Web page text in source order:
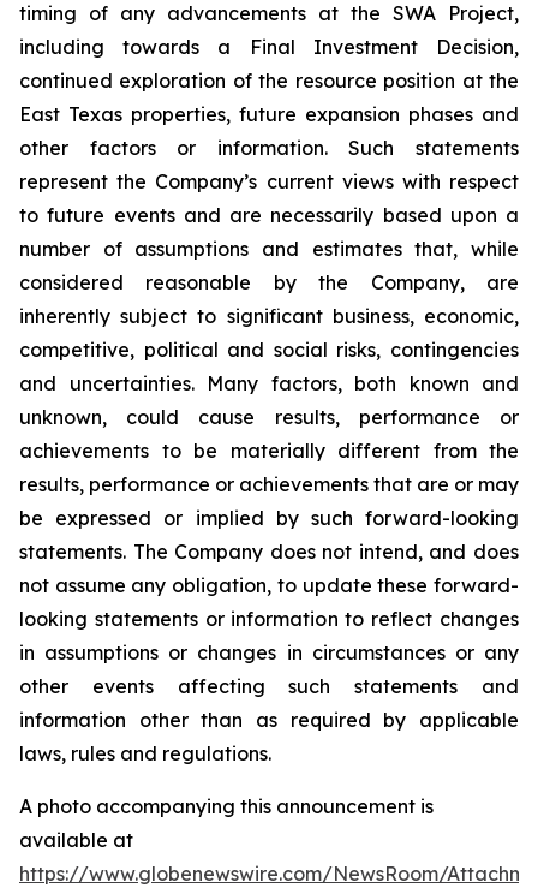
timing of any advancements at the SWA Project,
including towards a Final Investment Decision,
continued exploration of the resource position at the
East Texas properties, future expansion phases and
other factors or information. Such statements
represent the Company’s current views with respect
to future events and are necessarily based upon a
number of assumptions and estimates that, while
considered reasonable by the Company, are
inherently subject to significant business, economic,
competitive, political and social risks, contingencies
and uncertainties. Many factors, both known and
unknown, could cause results, performance or
achievements to be materially different from the
results, performance or achievements that are or may
be expressed or implied by such forward-looking
statements. The Company does not intend, and does
not assume any obligation, to update these forward-
looking statements or information to reflect changes
in assumptions or changes in circumstances or any
other events affecting such statements and
information other than as required by applicable
laws, rules and regulations.
A photo accompanying this announcement is
available at
https://www.globenewswire.com/NewsRoom/